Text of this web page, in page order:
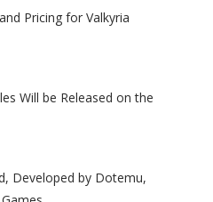
Pricing for Valkyria
Will be Released on the
Developed by Dotemu,